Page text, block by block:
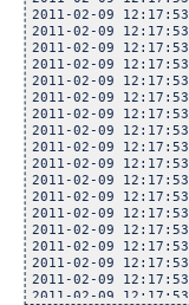
2011-02-09
2011-02-09
2011-02-09
2011-02-09
2011-02-09
2011-02-09
2011-02-09
2011-02-09
2011-02-09
2011-02-09
2011-02-09
2011-02-09
2011-02-09
2011-02-09
2011-02-09
2011-02-09
2011-02-09
2011-02-09